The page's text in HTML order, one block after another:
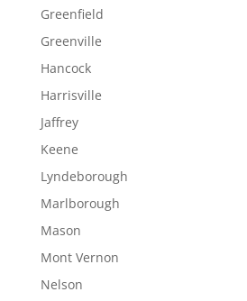
Greenfield
Greenville
Hancock
Harrisville
Jaffrey
Keene
Lyndeborough
Marlborough
Mason
Mont Vernon
Nelson